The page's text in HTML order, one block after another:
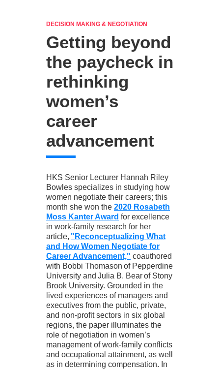
DECISION MAKING & NEGOTIATION
Getting beyond
the paycheck in
rethinking
women’s
career
advancement
HKS Senior Lecturer Hannah Riley
Bowles specializes in studying how
women negotiate their careers; this
month she won the 2020 Rosabeth
Moss Kanter Award for excellence
in work-family research for her
article, "Reconceptualizing What
and How Women Negotiate for
Career Advancement," coauthored
with Bobbi Thomason of Pepperdine
University and Julia B. Bear of Stony
Brook University. Grounded in the
lived experiences of managers and
executives from the public, private,
and non-profit sectors in six global
regions, the paper illuminates the
role of negotiation in women’s
management of work-family conflicts
and occupational attainment, as well
as in determining compensation. In